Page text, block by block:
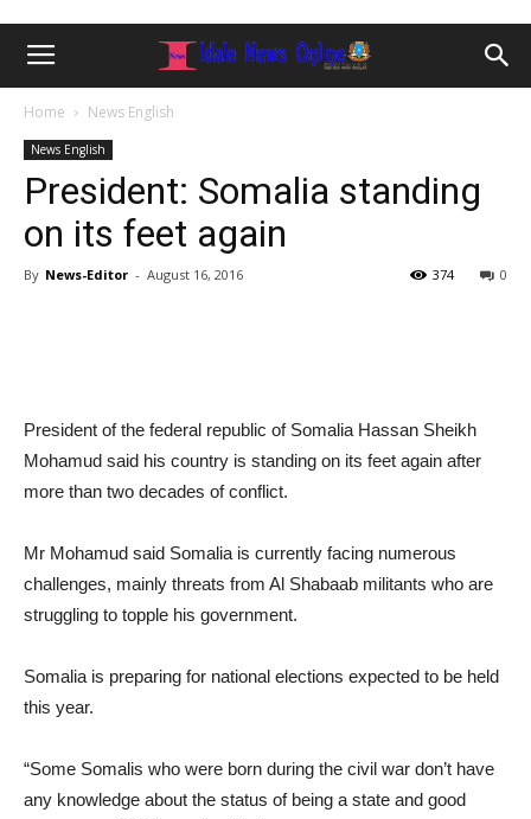
Home News English
News English
President: Somalia standing
on its feet again
By News-Editor - August 16, 2016 0
374
President of the federal republic of Somalia Hassan Sheikh
Mohamud said his country is standing on its feet again after
more than two decades of conflict.
Mr Mohamud said Somalia is currently facing numerous
challenges, mainly threats from Al Shabaab militants who are
struggling to topple his government.
Somalia is preparing for national elections expected to be held
this year.
“Some Somalis who were born during the civil war don’t have
any knowledge about the status of being a state and good